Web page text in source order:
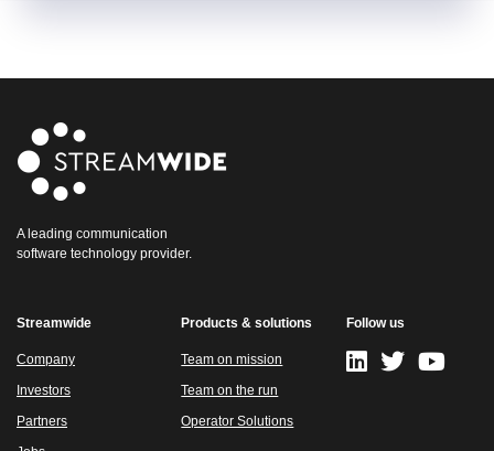
A leading communication
software technology provider.
Streamwide
Company
Investors
Partners
Products & solutions
Team on mission
Team on the run
Operator Solutions
Follow us